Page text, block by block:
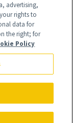
that are
with
advertising,
rights to
data for
the right; for
Policy